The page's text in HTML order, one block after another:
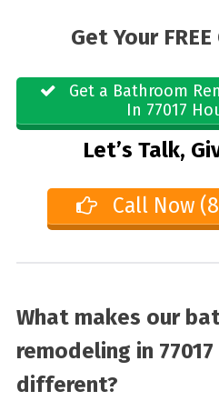
Get Your
Get a Bathroom
In 77017
Let’s Talk,
Call Now
What makes our
remodeling in
different?